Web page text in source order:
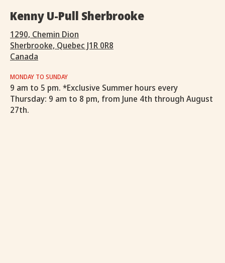
Kenny U-Pull Sherbrooke
1290, Chemin Dion
Sherbrooke, Quebec J1R 0R8
Canada
MONDAY TO SUNDAY
9 am to 5 pm. *Exclusive Summer hours every
Thursday: 9 am to 8 pm, from June 4th through August
27th.